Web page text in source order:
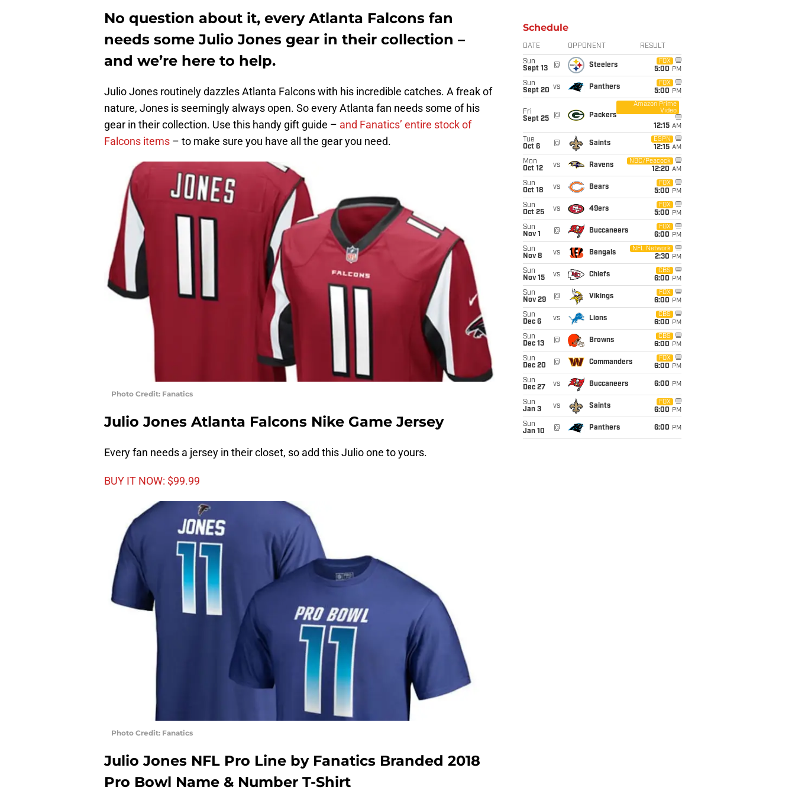
No question about it, every Atlanta Falcons fan
needs some Julio Jones gear in their collection –
and we’re here to help.
Julio Jones routinely dazzles Atlanta Falcons with his incredible catches. A freak of
nature, Jones is seemingly always open. So every Atlanta fan needs some of his
gear in their collection. Use this handy gift guide – and Fanatics’ entire stock of
Falcons items – to make sure you have all the gear you need.
Photo Credit: Fanatics
Julio Jones Atlanta Falcons Nike Game Jersey
Every fan needs a jersey in their closet, so add this Julio one to yours.
BUY IT NOW: $99.99
Photo Credit: Fanatics
Julio Jones NFL Pro Line by Fanatics Branded 2018
Pro Bowl Name & Number T-Shirt
Schedule
DATE OPPONENT RESULT
Sun
Sept 13
@ Steelers
FOX
5:00 PM
Sun
Sept 20 vs Panthers
FOX
5:00 PM
Fri
Sept 25
@ Packers
Amazon Prime
Video
12:15 AM
Tue
Oct 6
@ Saints
ESPN
12:15 AM
Mon
Oct 12
vs Ravens
NBC/Peacock
12:20 AM
Sun
Oct 18
vs Bears
FOX
5:00 PM
Sun
Oct 25
vs 49ers
FOX
5:00 PM
Sun
Nov 1
@ Buccaneers
FOX
6:00 PM
Sun
Nov 8
vs Bengals
NFL Network
2:30 PM
Sun
Nov 15
vs Chiefs
CBS
6:00 PM
Sun
Nov 29
@ Vikings
FOX
6:00 PM
Sun
Dec 6
vs Lions
CBS
6:00 PM
Sun
Dec 13
@ Browns
CBS
6:00 PM
Sun
Dec 20
@ Commanders
FOX
6:00 PM
Sun
Dec 27
vs Buccaneers 6:00 PM
Sun
Jan 3
vs Saints
FOX
6:00 PM
Sun
Jan 10
@ Panthers 6:00 PM